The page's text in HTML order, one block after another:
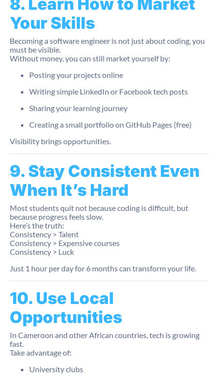
Your Skills
Becoming a software engineer is not just about coding, you
must be visible.
Without money, you can still market yourself by:
Posting your projects online
Writing simple LinkedIn or Facebook tech posts
Sharing your learning journey
Creating a small portfolio on GitHub Pages (free)
Visibility brings opportunities.
9. Stay Consistent Even
When It’s Hard
Most students quit not because coding is difficult, but
because progress feels slow.
Here’s the truth:
Consistency > Talent
Consistency > Expensive courses
Consistency > Luck
Just 1 hour per day for 6 months can transform your life.
10. Use Local
Opportunities
In Cameroon and other African countries, tech is growing
fast.
Take advantage of:
University clubs